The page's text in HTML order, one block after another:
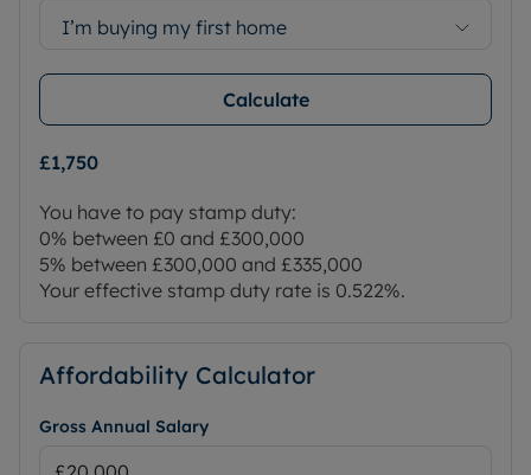
I’m buying my first home
Calculate
£1,750
You have to pay stamp duty:
0% between £0 and £300,000
5% between £300,000 and £335,000
Your effective stamp duty rate is 0.522%.
Affordability Calculator
Gross Annual Salary